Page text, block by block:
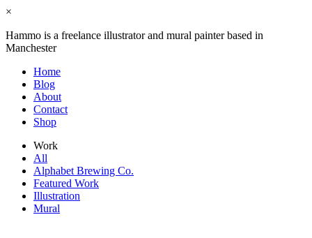
×
Hammo is a freelance illustrator and mural painter based in
Manchester
Home
Blog
About
Contact
Shop
Work
All
Alphabet Brewing Co.
Featured Work
Illustration
Mural